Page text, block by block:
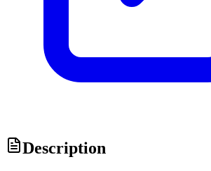
Description